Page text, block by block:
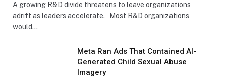
A growing R&D divide threatens to leave organizations
adrift as leaders accelerate. Most R&D organizations
would…
Meta Ran Ads That Contained AI-
Generated Child Sexual Abuse
Imagery